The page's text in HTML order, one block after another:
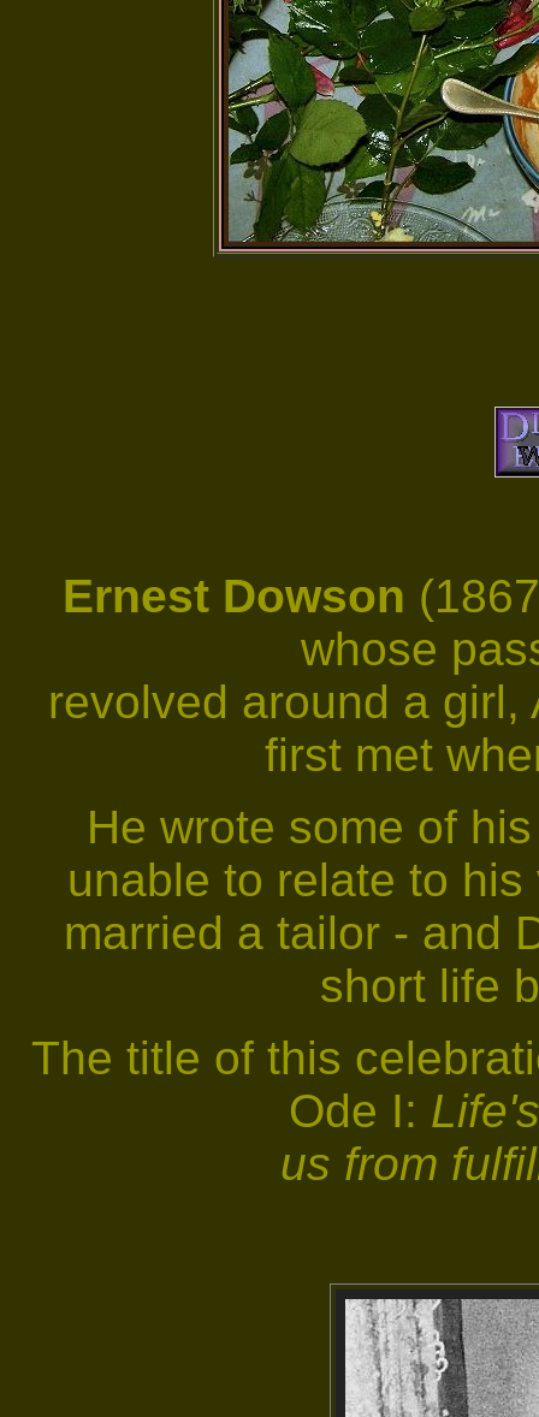
Ernest Dowson
whose
revolved around a
first met
He wrote some of
unable to relate to
married a tailor - and
short life
The title of this
Ode I:
us from